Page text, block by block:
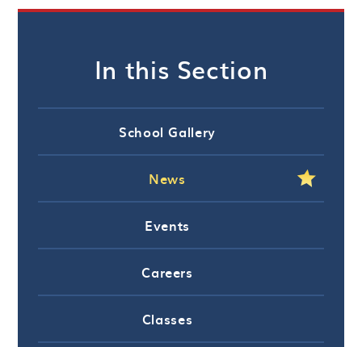
In this Section
School Gallery
News
Events
Careers
Classes